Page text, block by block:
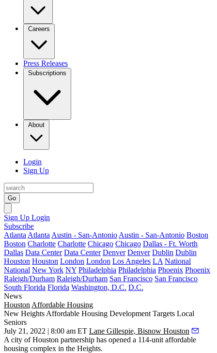
Careers
Press Releases
Subscriptions
About
Login
Sign Up
Go
Sign Up Login
Subscribe
Atlanta Atlanta Austin - San-Antonio Austin - San-Antonio Boston
Boston Charlotte Charlotte Chicago Chicago Dallas - Ft. Worth
Dallas Data Center Data Center Denver Denver Dublin Dublin
Houston Houston London London Los Angeles LA National
National New York NY Philadelphia Philadelphia Phoenix Phoenix
Raleigh/Durham Raleigh/Durham San Francisco San Francisco
South Florida Florida Washington, D.C. D.C.
News
Houston Affordable Housing
New Heights Affordable Housing Development Targets Local
Seniors
July 21, 2022 | 8:00 am ET Lane Gillespie, Bisnow Houston
A city of Houston partnership has opened a 114-unit affordable
housing complex in the Heights.